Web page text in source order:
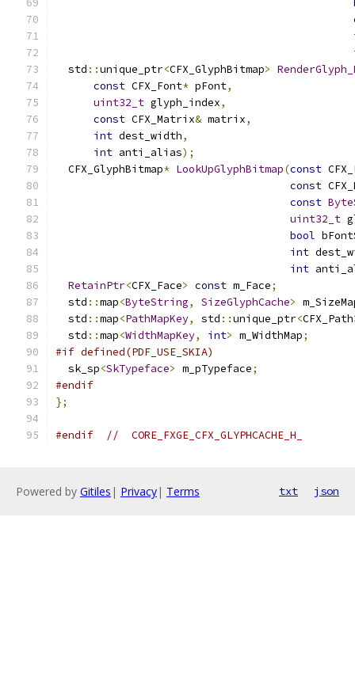
  std
::unique_ptr<CFX_GlyphBitmap>
const CFX_Font* pFont,
uint32_t glyph_index,
const CFX_Matrix& matrix,
int dest_width,
int anti_alias);
  CFX_GlyphBitmap
* LookUpGlyphBitmap(const
const
const
uint32_t
bool
int
int
RetainPtr<CFX_Face> const m_Face;
  std
::map<ByteString, SizeGlyphCache>
  std
::map<PathMapKey, std ::unique_ptr<CFX_Path
  std
::map<WidthMapKey, int> m_WidthMap;
#if defined(PDF_USE_SKIA)
  sk_sp
<SkTypeface> m_pTypeface;
#endif
};
#endif //  CORE_FXGE_CFX_GLYPHCACHE_H_
Powered by Gitiles | Privacy| Terms txt json